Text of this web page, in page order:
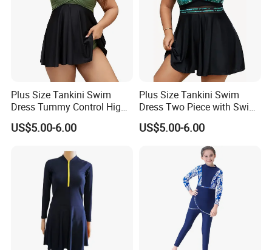
Plus Size Tankini Swim
Dress Tummy Control High
Waisted
US$5.00-6.00
Plus Size Tankini Swim
Dress Two Piece with Swim
Shorts
US$5.00-6.00